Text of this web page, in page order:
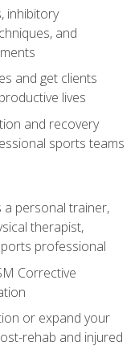
inhibitory
and
and get clients
lives
and recovery
sports teams
personal trainer,
therapist,
professional
Corrective
or expand your
rehab and injured